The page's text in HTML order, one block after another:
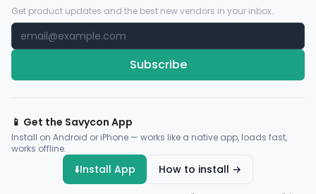
Get product updates and the best new vendors in your inbox.
Subscribe
📱 Get the Savycon App
Install on Android or iPhone — works like a native app, loads fast,
works offline.
⬇️Install App How to install →